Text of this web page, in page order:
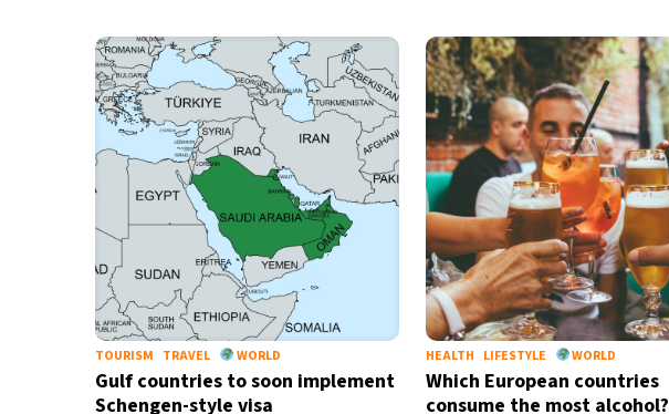
TOURISM TRAVEL WORLD
Gulf countries to soon implement
Schengen-style visa
HEALTH LIFESTYLE WORLD
Which European countries
consume the most alcohol?